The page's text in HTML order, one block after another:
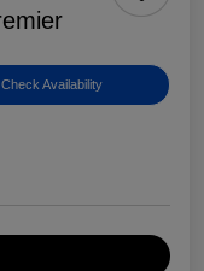
Check Availability